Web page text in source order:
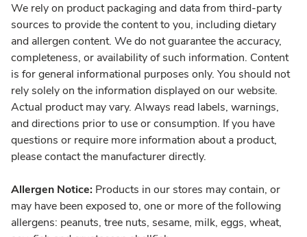
We rely on product packaging and data from third-party
sources to provide the content to you, including dietary
and allergen content. We do not guarantee the accuracy,
completeness, or availability of such information. Content
is for general informational purposes only. You should not
rely solely on the information displayed on our website.
Actual product may vary. Always read labels, warnings,
and directions prior to use or consumption. If you have
questions or require more information about a product,
please contact the manufacturer directly.
Allergen Notice: Products in our stores may contain, or
may have been exposed to, one or more of the following
allergens: peanuts, tree nuts, sesame, milk, eggs, wheat,